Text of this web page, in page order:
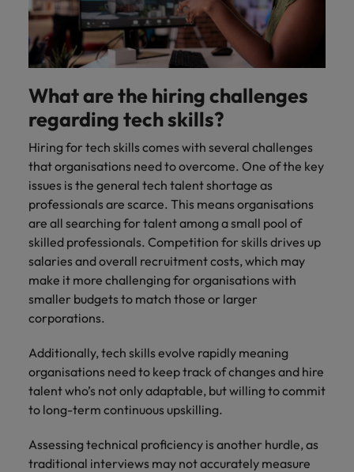
What are the hiring challenges
regarding tech skills?
Hiring for tech skills comes with several challenges
that organisations need to overcome. One of the key
issues is the general tech talent shortage as
professionals are scarce. This means organisations
are all searching for talent among a small pool of
skilled professionals. Competition for skills drives up
salaries and overall recruitment costs, which may
make it more challenging for organisations with
smaller budgets to match those or larger
corporations.
Additionally, tech skills evolve rapidly meaning
organisations need to keep track of changes and hire
talent who’s not only adaptable, but willing to commit
to long-term continuous upskilling.
Assessing technical proficiency is another hurdle, as
traditional interviews may not accurately measure